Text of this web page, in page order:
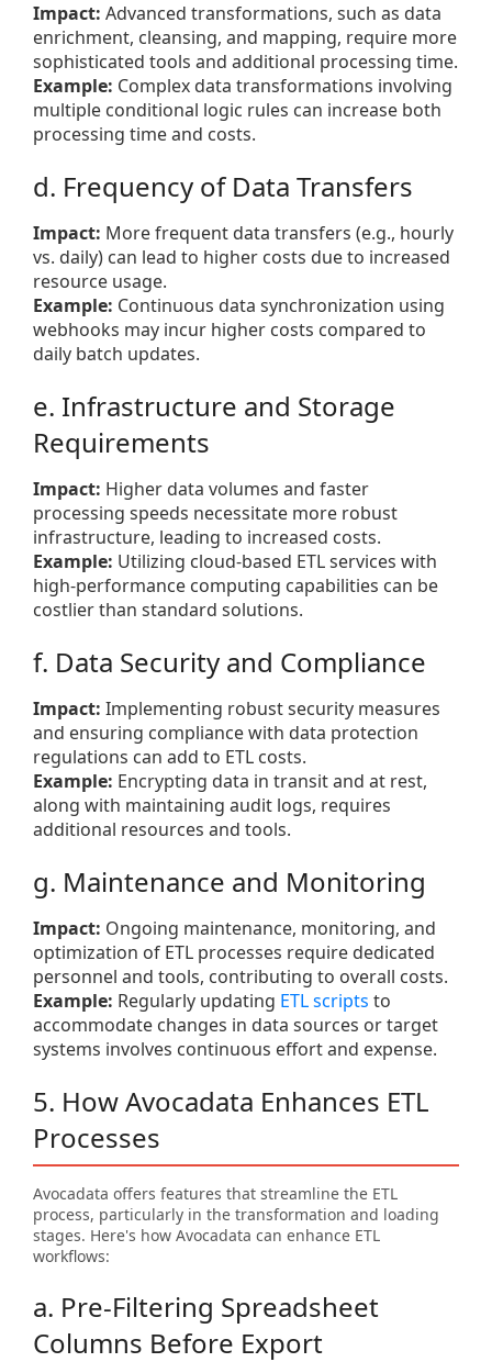
Impact: Advanced transformations, such as data
enrichment, cleansing, and mapping, require more
sophisticated tools and additional processing time.
Example: Complex data transformations involving
multiple conditional logic rules can increase both
processing time and costs.
d. Frequency of Data Transfers
Impact: More frequent data transfers (e.g., hourly
vs. daily) can lead to higher costs due to increased
resource usage.
Example: Continuous data synchronization using
webhooks may incur higher costs compared to
daily batch updates.
e. Infrastructure and Storage
Requirements
Impact: Higher data volumes and faster
processing speeds necessitate more robust
infrastructure, leading to increased costs.
Example: Utilizing cloud-based ETL services with
high-performance computing capabilities can be
costlier than standard solutions.
f. Data Security and Compliance
Impact: Implementing robust security measures
and ensuring compliance with data protection
regulations can add to ETL costs.
Example: Encrypting data in transit and at rest,
along with maintaining audit logs, requires
additional resources and tools.
g. Maintenance and Monitoring
Impact: Ongoing maintenance, monitoring, and
optimization of ETL processes require dedicated
personnel and tools, contributing to overall costs.
Example: Regularly updating ETL scripts to
accommodate changes in data sources or target
systems involves continuous effort and expense.
5. How Avocadata Enhances ETL
Processes
Avocadata offers features that streamline the ETL
process, particularly in the transformation and loading
stages. Here's how Avocadata can enhance ETL
workflows:
a. Pre-Filtering Spreadsheet
Columns Before Export